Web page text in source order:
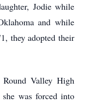
Jodie while
and while
they adopted their
Valley High
was forced into